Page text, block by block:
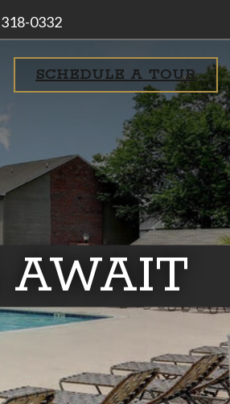
0332
SCHEDULE A TOUR
AWAIT